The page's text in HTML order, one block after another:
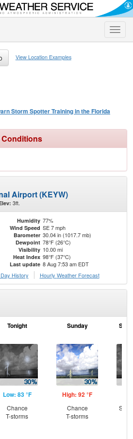
Toggle
View Location Examples
Storm Spotter Training in the Florida
Conditions
Airport (KEYW)
3ft.
Humidity 77%
Wind Speed SE 7 mph
Barometer 30.04 in (1017.7 mb)
Dewpoint 78°F (26°C)
Visibility 10.00 mi
Heat Index 98°F (37°C)
Last update 8 Aug 7:53 am EDT
History Hourly Weather Forecast
Tonight
Low: 83 °F
Chance
T-storms
Sunday
High: 92 °F
Chance
T-storms